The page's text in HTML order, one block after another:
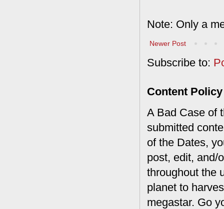
Note: Only a
Newer Post
Subscribe to:
Content Policy
A Bad Case of
submitted
of the Dates,
post, edit, and/
throughout the
planet to
megastar. Go